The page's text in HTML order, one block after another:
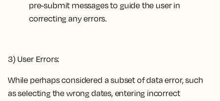
pre-submit messages to guide the user in
correcting any errors.
3) User Errors:
While perhaps considered a subset of data error, such
as selecting the wrong dates, entering incorrect